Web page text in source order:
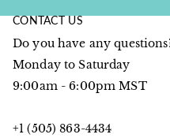
CONTACT US
Do you have any
Monday to Saturday
9:00am - 6:00pm MST
+1 (505) 863-4434